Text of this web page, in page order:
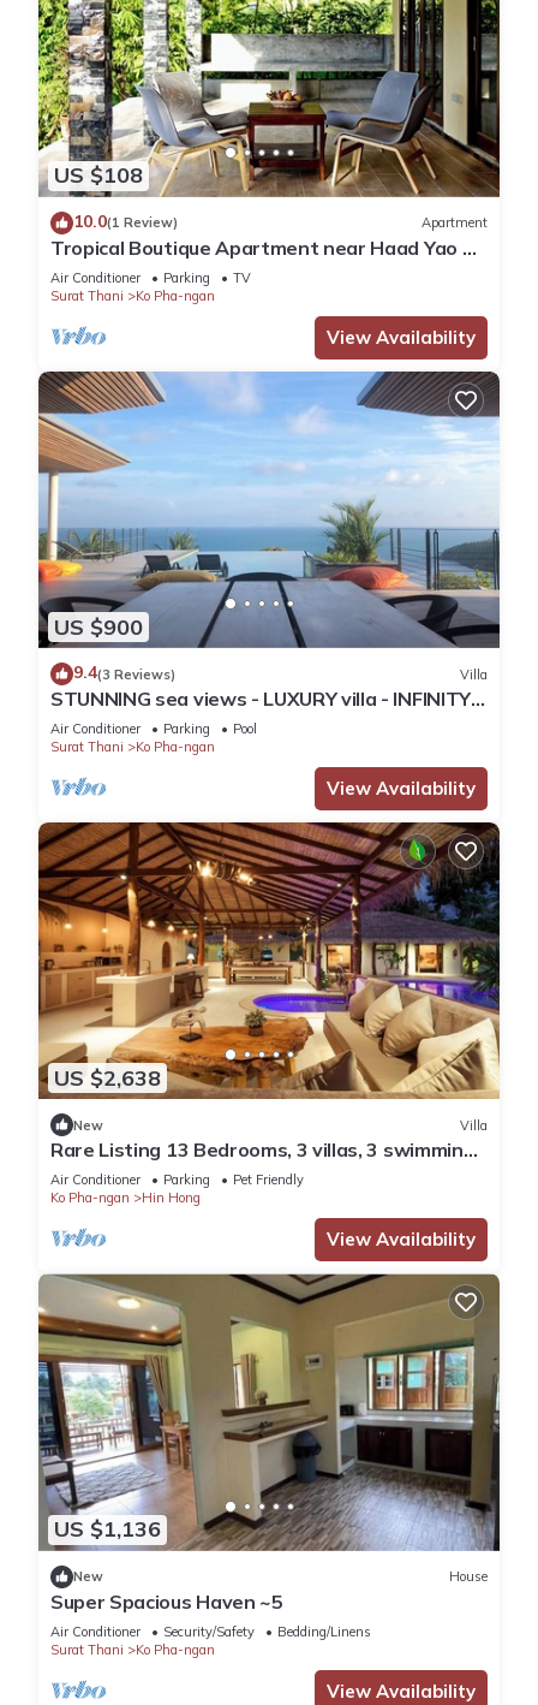
US $108
10.0(1 Review) Apartment
Tropical Boutique Apartment near Haad Yao &
Secret Beach, Koh Phangan
Air Conditioner Parking
TV
Surat Thani
Ko Pha-ngan
View Availability
US $900
9.4(3 Reviews) Villa
STUNNING sea views - LUXURY villa - INFINITY
pool
Air Conditioner Parking
Pool
Surat Thani
Ko Pha-ngan
View Availability
US $2,638
New Villa
Rare Listing 13 Bedrooms, 3 villas, 3 swimming
pools for up to 26 guests
Air Conditioner Parking
Pet Friendly
Ko Pha-ngan
Hin Hong
View Availability
US $1,136
New House
Super Spacious Haven ~5
Air Conditioner Security/Safety
Bedding/Linens
Surat Thani
Ko Pha-ngan
View Availability